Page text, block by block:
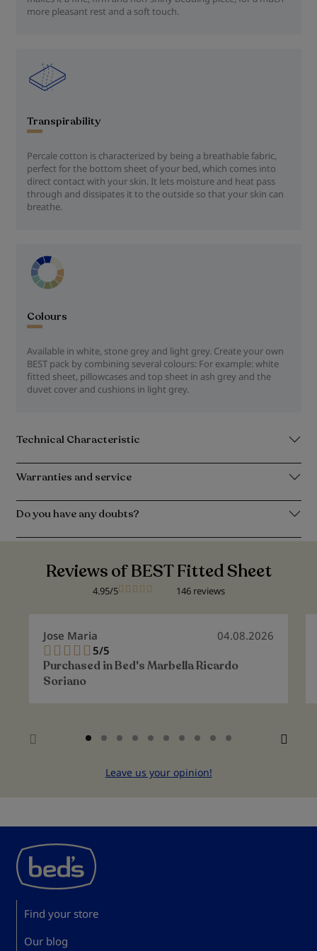
more pleasant rest and a soft touch.
Transpirability
Percale cotton is characterized by being a breathable fabric,
perfect for the bottom sheet of your bed, which comes into
direct contact with your skin. It lets moisture and heat pass
through and dissipates it to the outside so that your skin can
breathe.
Colours
Available in white, stone grey and light grey. Create your own
BEST pack by combining several colours: For example: white
fitted sheet, pillowcases and top sheet in ash grey and the
duvet cover and cushions in light grey.
Technical Characteristic
Warranties and service
Do you have any doubts?
Reviews of BEST Fitted Sheet
4.95/5 146 reviews
Jose Maria
04.08.2026
100%
5/5
Purchased inBed's Marbella Ricardo
Soriano
Leave us your opinion!
Find your store
Our blog